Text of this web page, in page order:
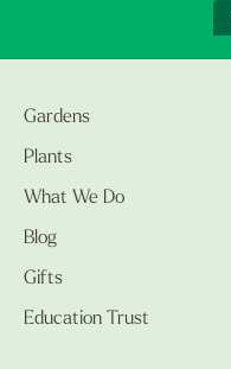
Gardens
Plants
What We Do
Blog
Gifts
Education Trust